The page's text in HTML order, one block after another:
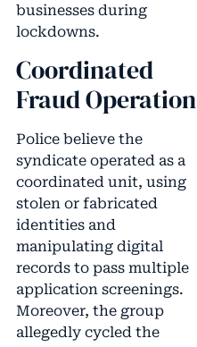
businesses during
lockdowns.
Coordinated
Fraud Operation
Police believe the
syndicate operated as a
coordinated unit, using
stolen or fabricated
identities and
manipulating digital
records to pass multiple
application screenings.
Moreover, the group
allegedly cycled the